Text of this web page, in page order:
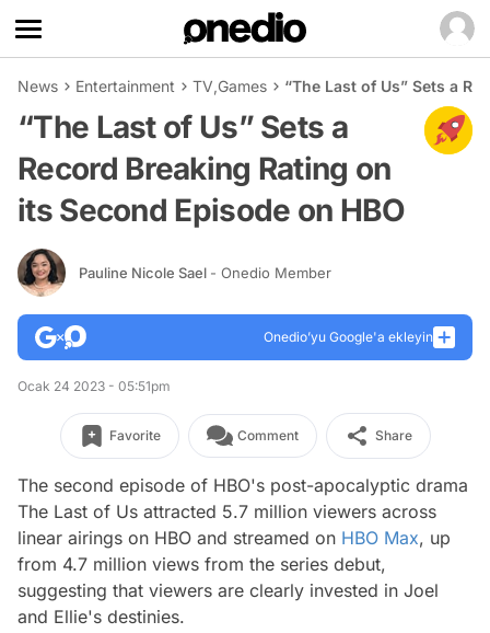
News Entertainment TV,Games “The Last of Us” Sets a
“The Last of Us” Sets a
Record Breaking Rating on
its Second Episode on HBO
Pauline Nicole Sael - Onedio Member
Onedio’yu Google'a ekleyin
Ocak 24 2023 - 05:51pm
Favorite Comment Share
The second episode of HBO's post-apocalyptic drama
The Last of Us attracted 5.7 million viewers across
linear airings on HBO and streamed on HBO Max, up
from 4.7 million views from the series debut,
suggesting that viewers are clearly invested in Joel
and Ellie's destinies.